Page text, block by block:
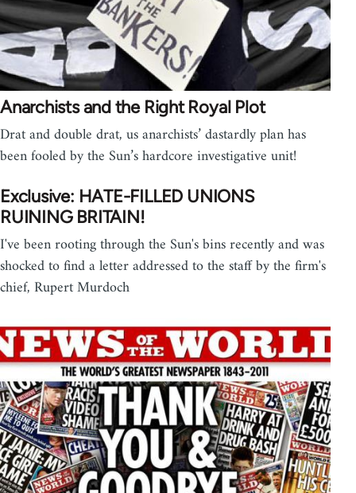
Anarchists and the Right Royal Plot
Drat and double drat, us anarchists’ dastardly plan has
been fooled by the Sun’s hardcore investigative unit!
Exclusive: HATE-FILLED UNIONS
RUINING BRITAIN!
I've been rooting through the Sun's bins recently and was
shocked to find a letter addressed to the staff by the firm's
chief, Rupert Murdoch